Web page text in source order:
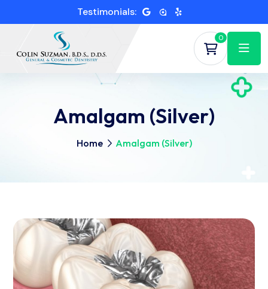
Testimonials:
0
Amalgam (Silver)
Home Amalgam (Silver)